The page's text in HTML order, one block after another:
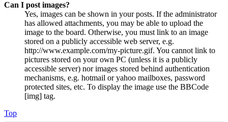
Can I post images?
Yes, images can be shown in your posts. If the administrator
has allowed attachments, you may be able to upload the
image to the board. Otherwise, you must link to an image
stored on a publicly accessible web server, e.g.
http://www.example.com/my-picture.gif. You cannot link to
pictures stored on your own PC (unless it is a publicly
accessible server) nor images stored behind authentication
mechanisms, e.g. hotmail or yahoo mailboxes, password
protected sites, etc. To display the image use the BBCode
[img] tag.
Top